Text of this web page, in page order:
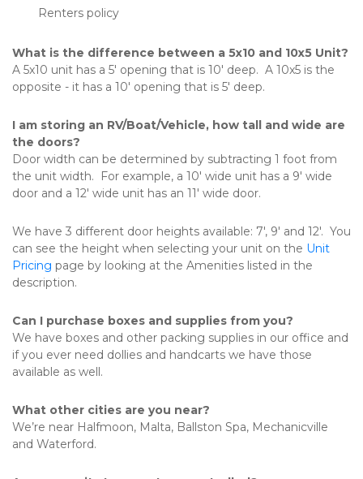
Renters policy
What is the difference between a 5x10 and 10x5 Unit?
A 5x10 unit has a 5' opening that is 10' deep.  A 10x5 is the
opposite - it has a 10' opening that is 5' deep.
I am storing an RV/Boat/Vehicle, how tall and wide are
the doors?
Door width can be determined by subtracting 1 foot from
the unit width.  For example, a 10' wide unit has a 9' wide
door and a 12' wide unit has an 11' wide door.
We have 3 different door heights available: 7', 9' and 12'.  You
can see the height when selecting your unit on the Unit
Pricing page by looking at the Amenities listed in the
description.
Can I purchase boxes and supplies from you?
We have boxes and other packing supplies in our office and
if you ever need dollies and handcarts we have those
available as well.
What other cities are you near?
We’re near Halfmoon, Malta, Ballston Spa, Mechanicville
and Waterford.